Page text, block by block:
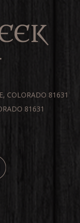
COLORADO 81631
81631